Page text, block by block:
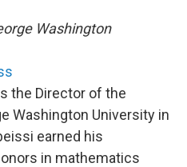
Washington
the Director of the
Washington University in
earned his
in mathematics